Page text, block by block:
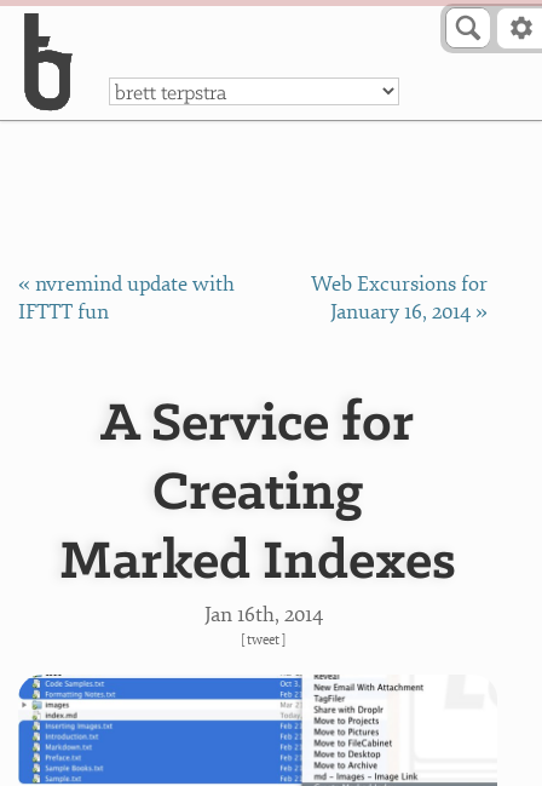
a
« nvremind update with
IFTTT fun
Web Excursions for
January 16, 2014 »
A Service for
Creating
Marked Indexes
Jan 16th, 2014
[tweet]